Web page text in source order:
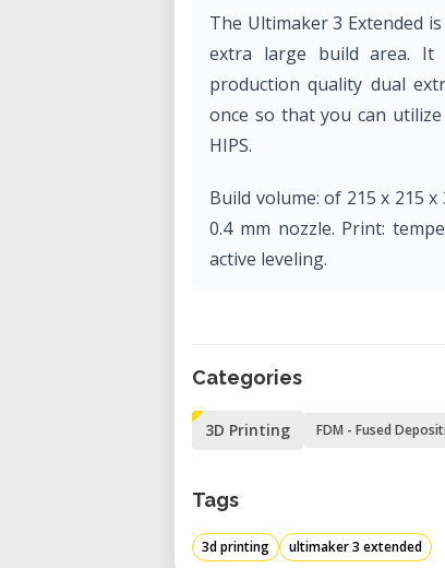
The Ultimaker 3 Extended
extra large build area. It
production quality dual
once so that you can
HIPS.
Build volume: of 215 x 215
0.4 mm nozzle. Print:
active leveling.
Categories
3D Printing FDM - Fused
Tags
3d printing ultimaker 3 extended